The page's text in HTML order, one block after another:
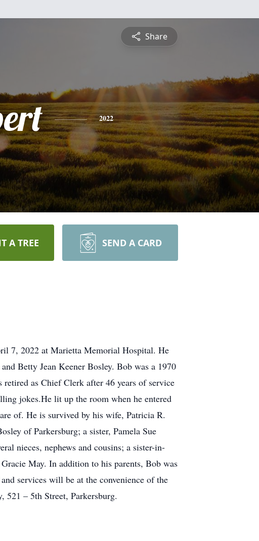
Share
2022
A TREE SEND A CARD
7, 2022 at Marietta Memorial Hospital. He
Betty Jean Keener Bosley. Bob was a 1970
as Chief Clerk after 46 years of service
jokes.He lit up the room when he entered
of. He is survived by his wife, Patricia R.
of Parkersburg; a sister, Pamela Sue
nieces, nephews and cousins; a sister-in-
May. In addition to his parents, Bob was
services will be at the convenience of the
521 – 5th Street, Parkersburg.